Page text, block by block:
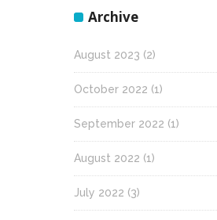
Archive
August 2023 (2)
October 2022 (1)
September 2022 (1)
August 2022 (1)
July 2022 (3)